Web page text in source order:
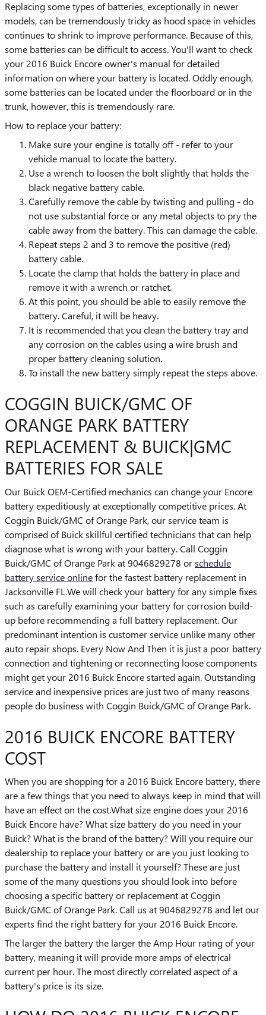
Replacing some types of batteries, exceptionally in newer
models, can be tremendously tricky as hood space in vehicles
continues to shrink to improve performance. Because of this,
some batteries can be difficult to access. You'll want to check
your 2016 Buick Encore owner's manual for detailed
information on where your battery is located. Oddly enough,
some batteries can be located under the floorboard or in the
trunk, however, this is tremendously rare.
How to replace your battery:
Make sure your engine is totally off - refer to your
vehicle manual to locate the battery.
Use a wrench to loosen the bolt slightly that holds the
black negative battery cable.
Carefully remove the cable by twisting and pulling - do
not use substantial force or any metal objects to pry the
cable away from the battery. This can damage the cable.
Repeat steps 2 and 3 to remove the positive (red)
battery cable.
Locate the clamp that holds the battery in place and
remove it with a wrench or ratchet.
At this point, you should be able to easily remove the
battery. Careful, it will be heavy.
It is recommended that you clean the battery tray and
any corrosion on the cables using a wire brush and
proper battery cleaning solution.
To install the new battery simply repeat the steps above.
COGGIN BUICK/GMC OF
ORANGE PARK BATTERY
REPLACEMENT & BUICK|GMC
BATTERIES FOR SALE
Our Buick OEM-Certified mechanics can change your Encore
battery expeditiously at exceptionally competitive prices. At
Coggin Buick/GMC of Orange Park, our service team is
comprised of Buick skillful certified technicians that can help
diagnose what is wrong with your battery. Call Coggin
Buick/GMC of Orange Park at 9046829278 orschedule
battery service onlinefor the fastest battery replacement in
Jacksonville FL.We will check your battery for any simple fixes
such as carefully examining your battery for corrosion build-
up before recommending a full battery replacement. Our
predominant intention is customer service unlike many other
auto repair shops. Every Now And Then it is just a poor battery
connection and tightening or reconnecting loose components
might get your 2016 Buick Encore started again. Outstanding
service and inexpensive prices are just two of many reasons
people do business with Coggin Buick/GMC of Orange Park.
2016 BUICK ENCORE BATTERY
COST
When you are shopping for a 2016 Buick Encore battery, there
are a few things that you need to always keep in mind that will
have an effect on the cost.What size engine does your 2016
Buick Encore have? What size battery do you need in your
Buick? What is the brand of the battery? Will you require our
dealership to replace your battery or are you just looking to
purchase the battery and install it yourself? These are just
some of the many questions you should look into before
choosing a specific battery or replacement at Coggin
Buick/GMC of Orange Park. Call us at 9046829278 and let our
experts find the right battery for your 2016 Buick Encore.
The larger the battery the larger the Amp Hour rating of your
battery, meaning it will provide more amps of electrical
current per hour. The most directly correlated aspect of a
battery's price is its size.